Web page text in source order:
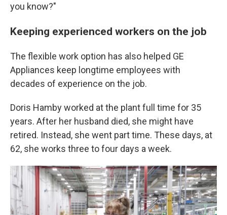
you know?"
Keeping experienced workers on the job
The flexible work option has also helped GE
Appliances keep longtime employees with
decades of experience on the job.
Doris Hamby worked at the plant full time for 35
years. After her husband died, she might have
retired. Instead, she went part time. These days, at
62, she works three to four days a week.